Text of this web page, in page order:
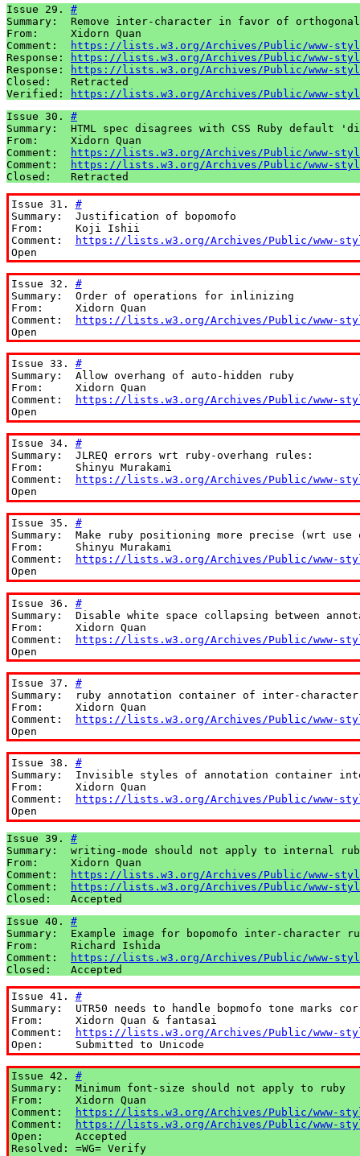
Issue 29. #
Summary:  Remove inter-character in favor of
From:     Xidorn Quan
Comment:
https://lists.w3.org/Archives/Public/www-
Response:
https://lists.w3.org/Archives/Public/www-
Response:
https://lists.w3.org/Archives/Public/www-
Closed:   Retracted
Verified:
https://lists.w3.org/Archives/Public/www-
Issue 30. #
Summary:  HTML spec disagrees with CSS Ruby default
From:     Xidorn Quan
Comment:
https://lists.w3.org/Archives/Public/www-
Comment:
https://lists.w3.org/Archives/Public/www-
Closed:   Retracted
Issue 31. #
Summary:  Justification of bopomofo
From:     Koji Ishii
Comment:
https://lists.w3.org/Archives/Public/www-
Open
Issue 32. #
Summary:  Order of operations for inlinizing
From:     Xidorn Quan
Comment:
https://lists.w3.org/Archives/Public/www-
Open
Issue 33. #
Summary:  Allow overhang of auto-hidden ruby
From:     Xidorn Quan
Comment:
https://lists.w3.org/Archives/Public/www-
Open
Issue 34. #
Summary:  JLREQ errors wrt ruby-overhang rules:
From:     Shinyu Murakami
Comment:
https://lists.w3.org/Archives/Public/www-
Open
Issue 35. #
Summary:  Make ruby positioning more precise (wrt
From:     Shinyu Murakami
Comment:
https://lists.w3.org/Archives/Public/www-
Open
Issue 36. #
Summary:  Disable white space collapsing between
From:     Xidorn Quan
Comment:
https://lists.w3.org/Archives/Public/www-
Open
Issue 37. #
Summary:  ruby annotation container of inter-
From:     Xidorn Quan
Comment:
https://lists.w3.org/Archives/Public/www-
Open
Issue 38. #
Summary:  Invisible styles of annotation container
From:     Xidorn Quan
Comment:
https://lists.w3.org/Archives/Public/www-
Open
Issue 39. #
Summary:  writing-mode should not apply to internal
From:     Xidorn Quan
Comment:
https://lists.w3.org/Archives/Public/www-
Comment:
https://lists.w3.org/Archives/Public/www-
Closed:   Accepted
Issue 40. #
Summary:  Example image for bopomofo inter-character
From:     Richard Ishida
Comment:
https://lists.w3.org/Archives/Public/www-
Closed:   Accepted
Issue 41. #
Summary:  UTR50 needs to handle bopmofo tone marks
From:     Xidorn Quan & fantasai
Comment:
https://lists.w3.org/Archives/Public/www-
Open:     Submitted to Unicode
Issue 42. #
Summary:  Minimum font-size should not apply to ruby
From:     Xidorn Quan
Comment:
https://lists.w3.org/Archives/Public/www-
Comment:
https://lists.w3.org/Archives/Public/www-
Open:     Accepted
Resolved: =WG= Verify